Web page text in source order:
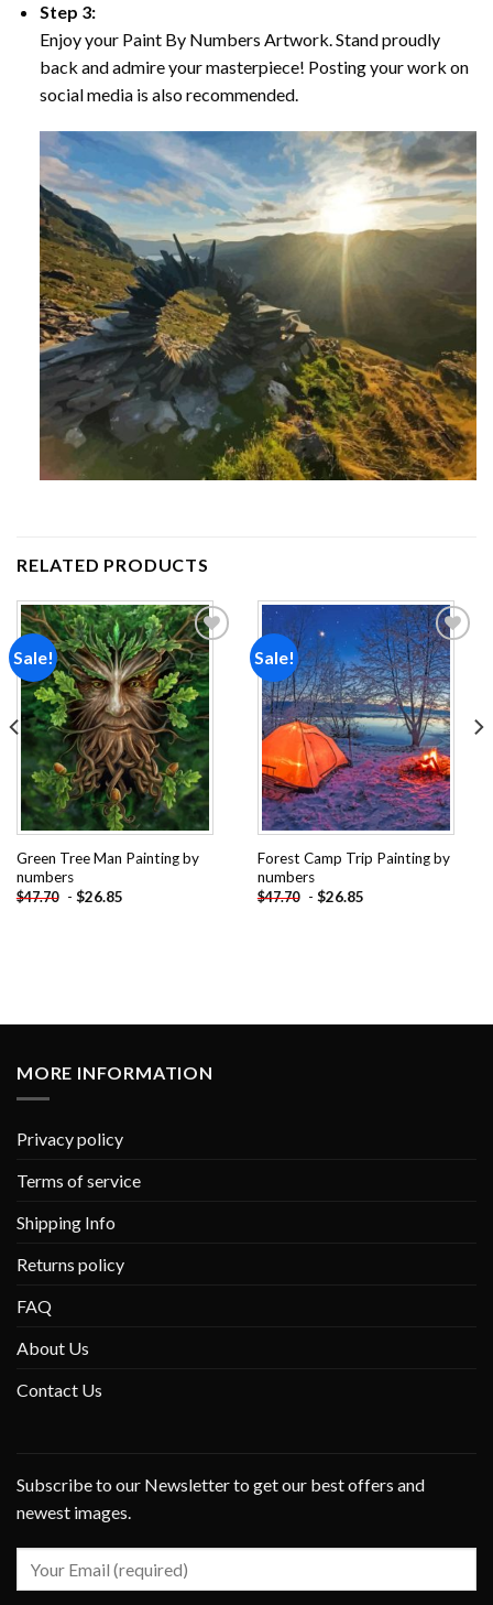
Step 3:
Enjoy your Paint By Numbers Artwork. Stand proudly
back and admire your masterpiece! Posting your work on
social media is also recommended.
RELATED PRODUCTS
Sale!
Add to
wishlist
Green Tree Man Painting by
numbers
$47.70 - $26.85
Sale!
Add to
wishlist
Forest Camp Trip Painting by
numbers
$47.70 - $26.85
MORE INFORMATION
Privacy policy
Terms of service
Shipping Info
Returns policy
FAQ
About Us
Contact Us
Subscribe to our Newsletter to get our best offers and
newest images.